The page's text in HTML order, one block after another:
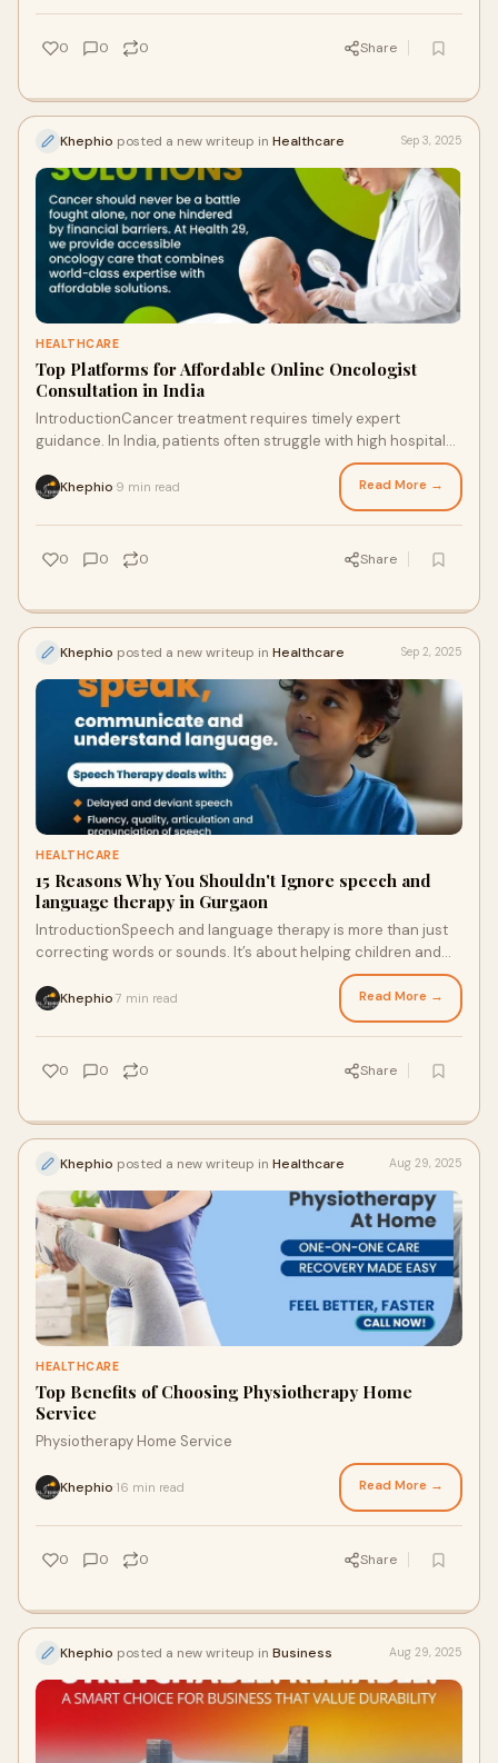
0 0 0 Share
Khephio posted a new writeup in Healthcare Sep 3, 2025
HEALTHCARE
Top Platforms for Affordable Online Oncologist
Consultation in India
IntroductionCancer treatment requires timely expert
guidance. In India, patients often struggle with high hospital
Khephio 9 min read Read More →
0 0 0 Share
Khephio posted a new writeup in Healthcare Sep 2, 2025
HEALTHCARE
15 Reasons Why You Shouldn't Ignore speech and
language therapy in Gurgaon
IntroductionSpeech and language therapy is more than just
correcting words or sounds. It’s about helping children and
Khephio 7 min read Read More →
0 0 0 Share
Khephio posted a new writeup in Healthcare Aug 29, 2025
HEALTHCARE
Top Benefits of Choosing Physiotherapy Home
Service
Physiotherapy Home Service
Khephio 16 min read Read More →
0 0 0 Share
Khephio posted a new writeup in Business Aug 29, 2025